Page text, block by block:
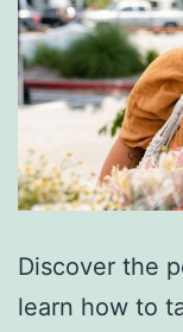
Discover the
learn how to